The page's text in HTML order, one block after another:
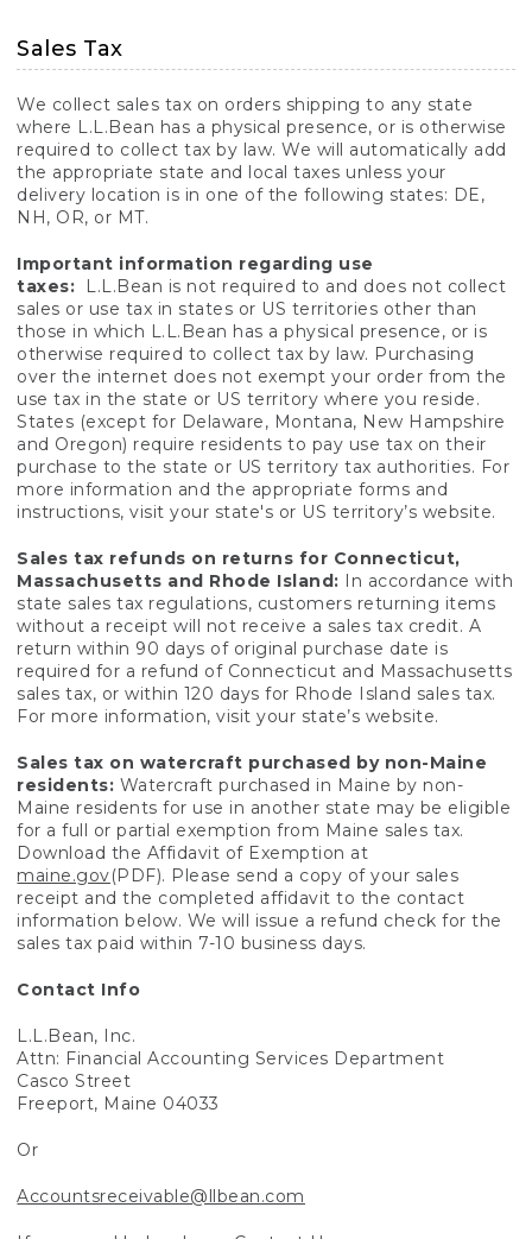
Sales Tax
We collect sales tax on orders shipping to any state
where L.L.Bean has a physical presence, or is otherwise
required to collect tax by law. We will automatically add
the appropriate state and local taxes unless your
delivery location is in one of the following states: DE,
NH, OR, or MT.
Important information regarding use
taxes:
L.L.Bean is not required to and does not collect
sales or use tax in states or US territories other than
those in which L.L.Bean has a physical presence, or is
otherwise required to collect tax by law. Purchasing
over the internet does not exempt your order from the
use tax in the state or US territory where you reside.
States (except for Delaware, Montana, New Hampshire
and Oregon) require residents to pay use tax on their
purchase to the state or US territory tax authorities. For
more information and the appropriate forms and
instructions, visit your state's or US territory’s website.
Sales tax refunds on returns for Connecticut,
Massachusetts and Rhode Island: In accordance with
state sales tax regulations, customers returning items
without a receipt will not receive a sales tax credit. A
return within 90 days of original purchase date is
required for a refund of Connecticut and Massachusetts
sales tax, or within 120 days for Rhode Island sales tax.
For more information, visit your state’s website.
Sales tax on watercraft purchased by non-Maine
residents: Watercraft purchased in Maine by non-
Maine residents for use in another state may be eligible
for a full or partial exemption from Maine sales tax.
Download the Affidavit of Exemption at
maine.gov(PDF). Please send a copy of your sales
receipt and the completed affidavit to the contact
information below. We will issue a refund check for the
sales tax paid within 7-10 business days.
Contact Info
L.L.Bean, Inc.
Attn: Financial Accounting Services Department
Casco Street
Freeport, Maine 04033
Or
Accountsreceivable@llbean.com